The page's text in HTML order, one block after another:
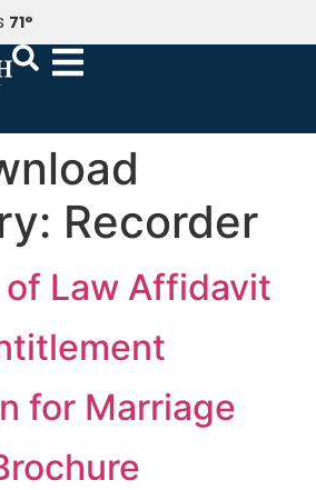
71°
Recorder
Law Affidavit
for Marriage